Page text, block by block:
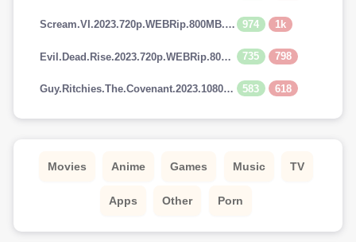
Scream.VI.2023.720p.WEBRip.800MB.x264-GalaxyRG 974 1k
Evil.Dead.Rise.2023.720p.WEBRip.800MB.x264-GalaxyRG 735 798
Guy.Ritchies.The.Covenant.2023.1080p.AMZN.WEBRip.1400MB.DD5.1.x264-GalaxyRG 583 618
Movies Anime Games Music TV
Apps Other Porn